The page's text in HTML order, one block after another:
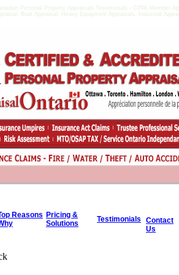
Personal Property Appraisals Testimonials - CPPA Member
Boat Appraisal, Heavy Equipment Appraisals, Industrial
Reasons Pricing &
Solutions
Testimonials
Contact
Us